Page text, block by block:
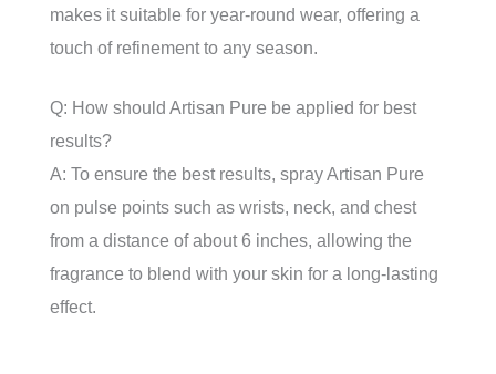
makes it suitable for year-round wear, offering a
touch of refinement to any season.
Q: How should Artisan Pure be applied for best
results?
A: To ensure the best results, spray Artisan Pure
on pulse points such as wrists, neck, and chest
from a distance of about 6 inches, allowing the
fragrance to blend with your skin for a long-lasting
effect.